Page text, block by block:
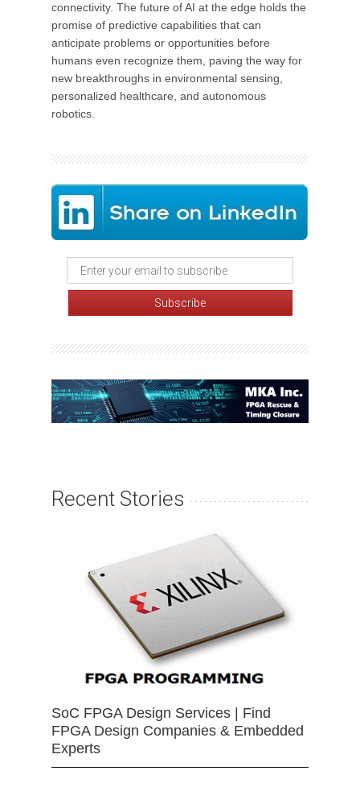
connectivity. The future of AI at the edge holds the
promise of predictive capabilities that can
anticipate problems or opportunities before
humans even recognize them, paving the way for
new breakthroughs in environmental sensing,
personalized healthcare, and autonomous
robotics.
Recent Stories
SoC FPGA Design Services | Find
FPGA Design Companies & Embedded
Experts